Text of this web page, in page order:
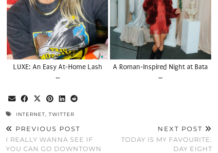
LUXE: An Easy At-Home Lash
…
A Roman-Inspired Night at Bata
…
INTERNET, TWITTER
PREVIOUS POST
I REALLY WANNA SEE IF
YOU CAN GO DOWNTOWN
NEXT POST
TODAY IS MY FAVOURITE:
DAY EIGHT